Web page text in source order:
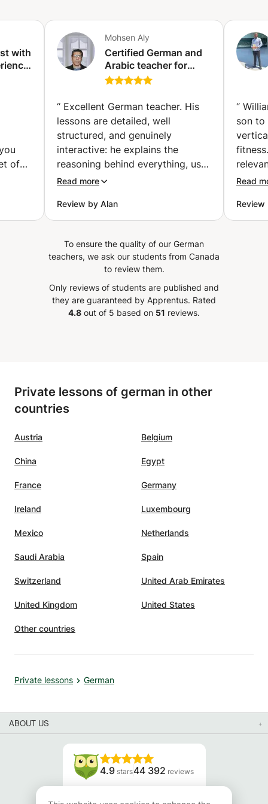
with
of
but
Mohsen Aly
Certified German and
Arabic teacher for
non-native speakers
“ Excellent German teacher. His
lessons are detailed, well
structured, and genuinely
interactive: he explains the
reasoning behind everything, uses
concrete examples, and makes
rather than just follow along. He’s
patient, never rushes, and builds
on. Highly recommended for
anyone who wants thorough,
Read more
Review by Alan
“
son to
to
Read
Review
To ensure the quality of our German
teachers, we ask our students from Canada
to review them.
Only reviews of students are published and
they are guaranteed by Apprentus. Rated
4.8 out of 5 based on 51 reviews.
Private lessons of german in other
countries
Austria Belgium
China Egypt
France Germany
Ireland Luxembourg
Mexico Netherlands
Saudi Arabia Spain
Switzerland United Arab Emirates
United Kingdom United States
Other countries
Private lessons German
ABOUT US
4.9 stars44 392 reviews